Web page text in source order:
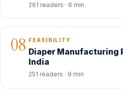
261 readers · 6 min
08 FEASIBILITY
Diaper Manufacturing
India
251 readers · 9 min